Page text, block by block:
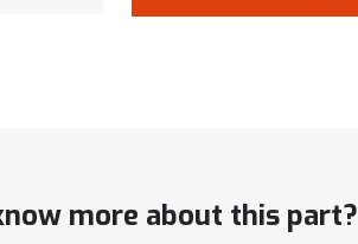
more about this part?